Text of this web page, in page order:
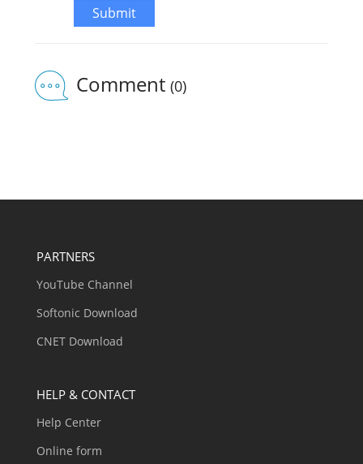
Submit
Comment (0)
PARTNERS
YouTube Channel
Softonic Download
CNET Download
HELP & CONTACT
Help Center
Online form